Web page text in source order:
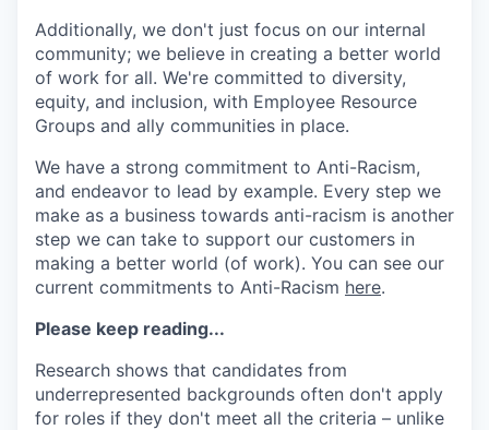
Additionally, we don't just focus on our internal
community; we believe in creating a better world
of work for all. We're committed to diversity,
equity, and inclusion, with Employee Resource
Groups and ally communities in place.
We have a strong commitment to Anti-Racism,
and endeavor to lead by example. Every step we
make as a business towards anti-racism is another
step we can take to support our customers in
making a better world (of work). You can see our
current commitments to Anti-Racism here.
Please keep reading...
Research shows that candidates from
underrepresented backgrounds often don't apply
for roles if they don't meet all the criteria – unlike